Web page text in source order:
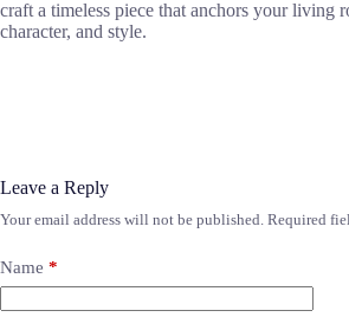
craft a timeless piece that anchors your living
character, and style.
Leave a Reply
Your email address will not be published. Required
Name *